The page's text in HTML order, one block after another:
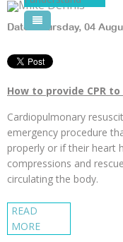
Pool Courses
Date: Thursday, 04
How to provide CPR
Cardiopulmonary
emergency procedure
properly or if their heart
compressions and
circulating the body.
READ
MORE